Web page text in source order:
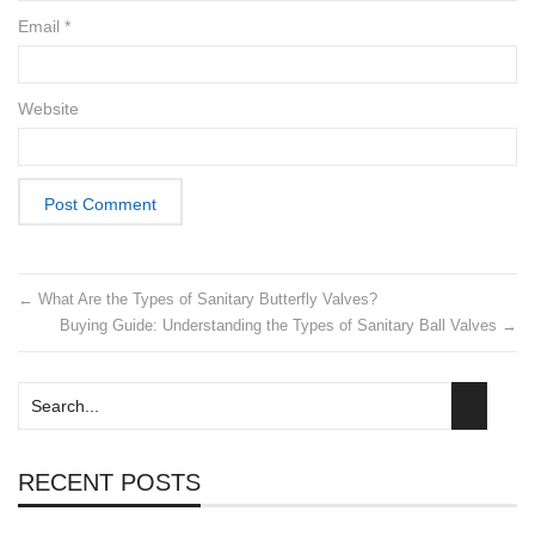
Email *
Website
← What Are the Types of Sanitary Butterfly Valves?
Buying Guide: Understanding the Types of Sanitary Ball Valves →
RECENT POSTS